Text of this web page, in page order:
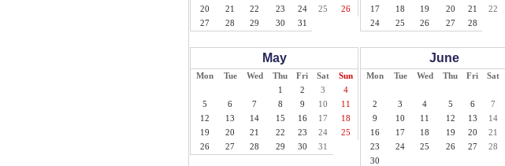
20
21 22 23 24 25
26
27
28 29 30 31
17
18 19 20 21 22
24
25 26 27 28
May
Mon Tue Wed Thu Fri Sat
Sun
1
2 3
4
5
6 7 8 9 10
11
12
13 14 15 16 17
18
19
20 21 22 23 24
25
26
27 28 29 30 31
June
Mon Tue Wed Thu Fri Sat
2
3 4 5 6 7
9
10 11 12 13 14
16
17 18 19 20 21
23
24 25 26 27 28
30